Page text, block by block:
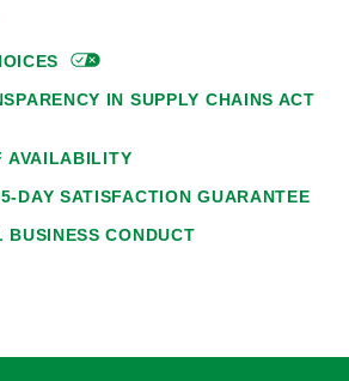
IN SUPPLY CHAINS ACT
AVAILABILITY
DAY SATISFACTION GUARANTEE
BUSINESS CONDUCT